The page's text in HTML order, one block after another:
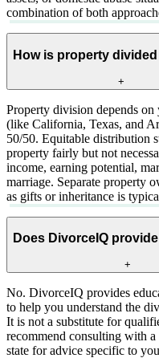
combination of both
How is property
+
Property division depends
(like California, Texas, and
50/50. Equitable distribution
property fairly but not
income, earning potential,
marriage. Separate property
as gifts or inheritance is
Does DivorceIQ
+
No. DivorceIQ provides
to help you understand the
It is not a substitute for
recommend consulting with
state for advice specific to